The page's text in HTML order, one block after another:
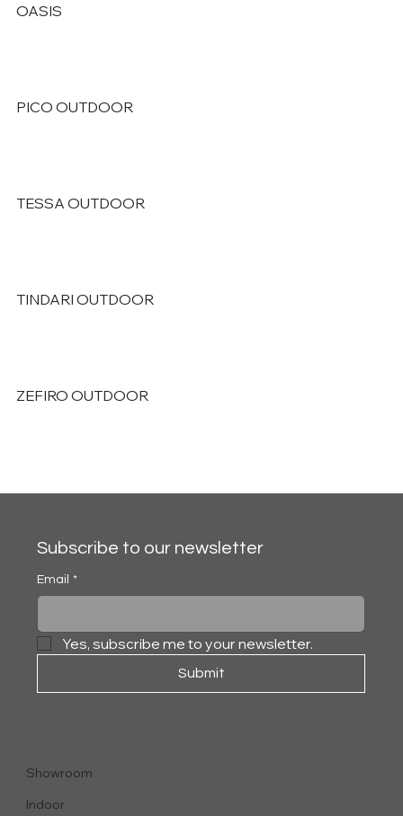
OASIS
PICO OUTDOOR
TESSA OUTDOOR
TINDARI OUTDOOR
ZEFIRO OUTDOOR
Showroom
Indoor
Subscribe to our newsletter
Email *
Yes, subscribe me to your newsletter.
Submit